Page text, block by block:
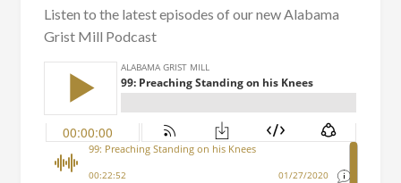
Listen to the latest episodes of our new Alabama
Grist Mill Podcast